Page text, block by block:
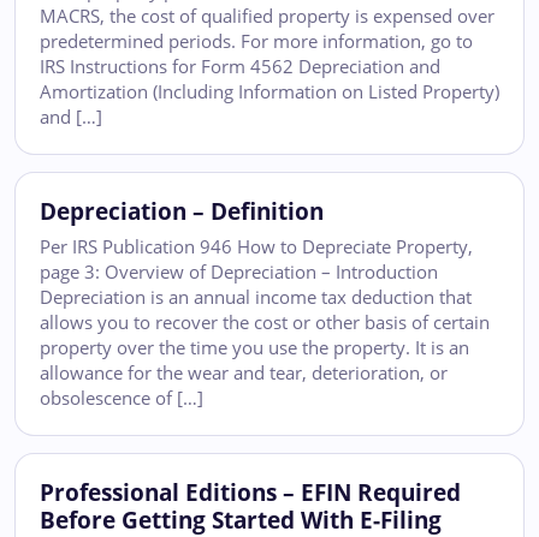
MACRS, the cost of qualified property is expensed over
predetermined periods. For more information, go to
IRS Instructions for Form 4562 Depreciation and
Amortization (Including Information on Listed Property)
and […]
Depreciation – Definition
Per IRS Publication 946 How to Depreciate Property,
page 3: Overview of Depreciation – Introduction
Depreciation is an annual income tax deduction that
allows you to recover the cost or other basis of certain
property over the time you use the property. It is an
allowance for the wear and tear, deterioration, or
obsolescence of […]
Professional Editions – EFIN Required
Before Getting Started With E-Filing